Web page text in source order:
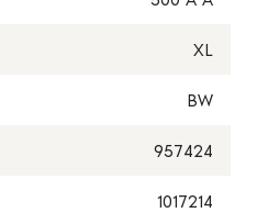
XL
BW
957424
1017214